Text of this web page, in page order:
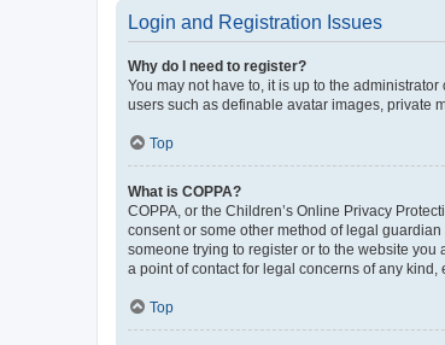
Login and Registration Issues
Why do I need to register?
You may not have to, it is up to the
users such as definable avatar images, private
Top
What is COPPA?
COPPA, or the Children’s Online Privacy
consent or some other method of legal
someone trying to register or to the website
a point of contact for legal concerns of any
Top